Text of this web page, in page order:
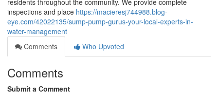
residents throughout the community. We provide complete
inspections and place https://macieresj744988.blog-
eye.com/42022135/sump-pump-gurus-your-local-experts-in-
water-management
Comments
Who Upvoted
Comments
Submit a Comment